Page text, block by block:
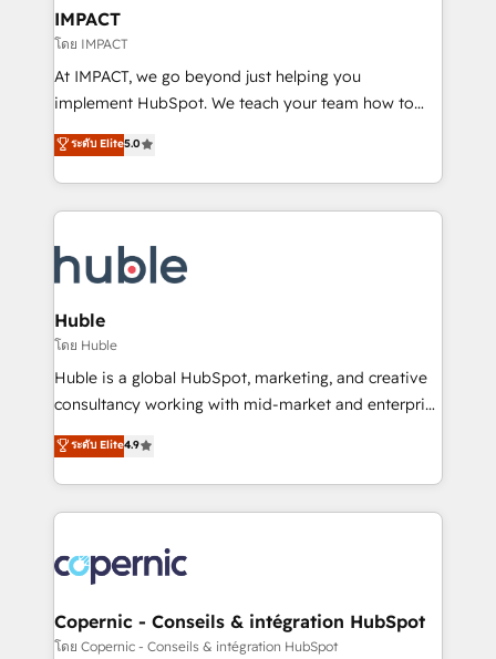
Integration templates that put HubSpot in the center
of your tech stack, syncing... 🛍️ Shopify or
WooCommerce 💲 Stripe or Paypal 💰 Sage or
Netsuite 🤖 Google or Microsoft ✍️ DocuSign or
the rare Advanced "Custom Integrations"
Accreditation, securely sync data across... 🔄 any
new HubSpot portal with Advanced Website and
CRM Migrations using our in-house "HubScrub" Tool.
IMPACT
โดย IMPACT
At IMPACT, we go beyond just helping you
implement HubSpot. We teach your team how to
master it. As the creators of the Endless Customers
System™ (the next evolution of They Ask, You
Answer), we’re the only HubSpot partner built
entirely around coaching and training. That means
skills, processes, and internal team you need to
attract the right buyers, close deals faster, and grow
without outside dependencies. You’ll learn how to: •
Set up, audit, and organize your HubSpot portal •
Get your sales team fully using HubSpot • Track
pipeline and revenue across the entire buyer journey
growth • Create content and videos that attract
buyers • Use AI to scale smarter Our coaching-led
lasts. So if you're ready to become the most trusted
voice in your market, let’s talk.
ระดับ Elite5.0
Huble
โดย Huble
Huble is a global HubSpot, marketing, and creative
consultancy working with mid-market and enterprise
businesses. We go beyond implementation, shaping
the strategy, processes, and teams that turn
HubSpot into a genuine growth engine. Named
HubSpot's Global Partner of the Year in 2024,
worldwide, and with over 15 years in the ecosystem,
Huble has built a track record that speaks for itself.
One company, one operating model, delivering
across offices and consulting teams in the UK, USA,
ระดับ Elite4.9
Copernic - Conseils & intégration HubSpot
โดย Copernic - Conseils & intégration HubSpot